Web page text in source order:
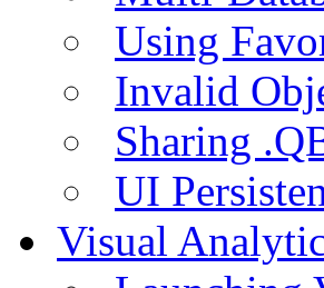
Using
Invalid
Sharing
UI
Visual